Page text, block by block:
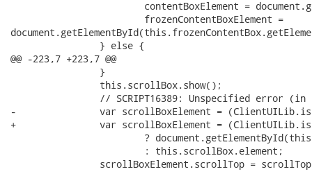
@@ -223,7 +223,7 @@
-		var scrollBoxElement = (ClientUILib.isIE7 || ClientUILib.isIE8)
+		var scrollBoxElement = (ClientUILib.isIE7 || ClientUILib.isIE8 || ClientUILib.isIE9)